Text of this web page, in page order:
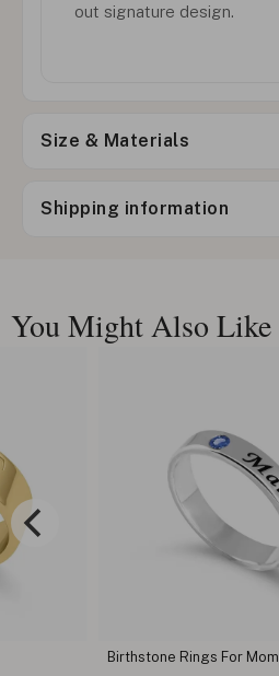
out signature design.
Size & Materials
Shipping information
You Might Also Like
Birthstone Rings For Mom